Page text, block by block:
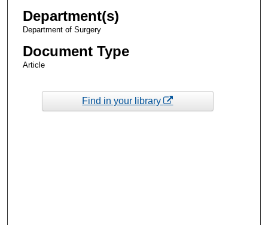
Department(s)
Department of Surgery
Document Type
Article
Find in your library